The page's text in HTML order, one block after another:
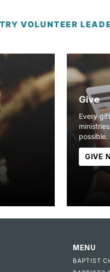
VOLUNTEER
Give
Every
possible.
GIVE
MENU
BAPTIST